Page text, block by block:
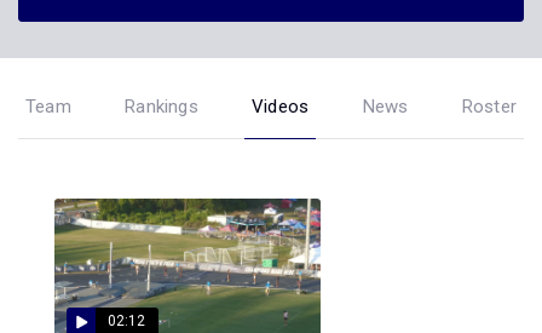
Team Rankings Videos News Roster
02:12